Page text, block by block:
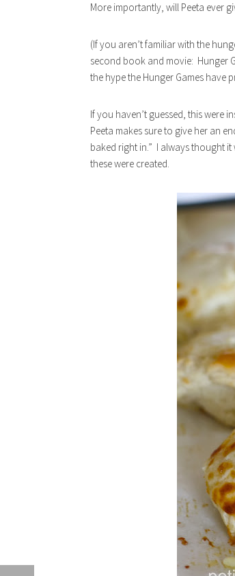
More importantly, will Peeta ever
(If you aren’t familiar with the
second book and movie: Hunger
the hype the Hunger Games have
If you haven’t guessed, this were
Peeta makes sure to give her an
baked right in.” I always thought
these were created.